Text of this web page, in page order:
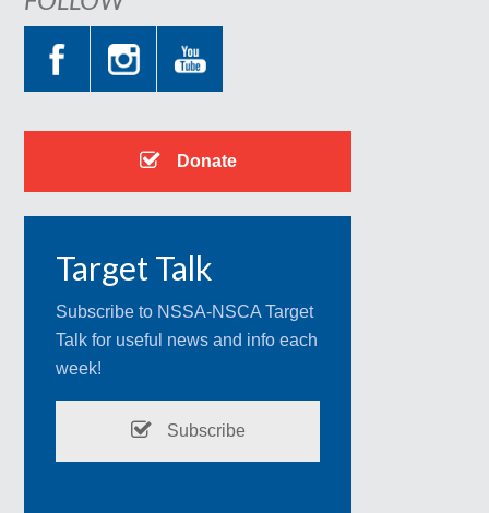
Donate
Target Talk
Subscribe to NSSA-NSCA Target
Talk for useful news and info each
week!
Subscribe